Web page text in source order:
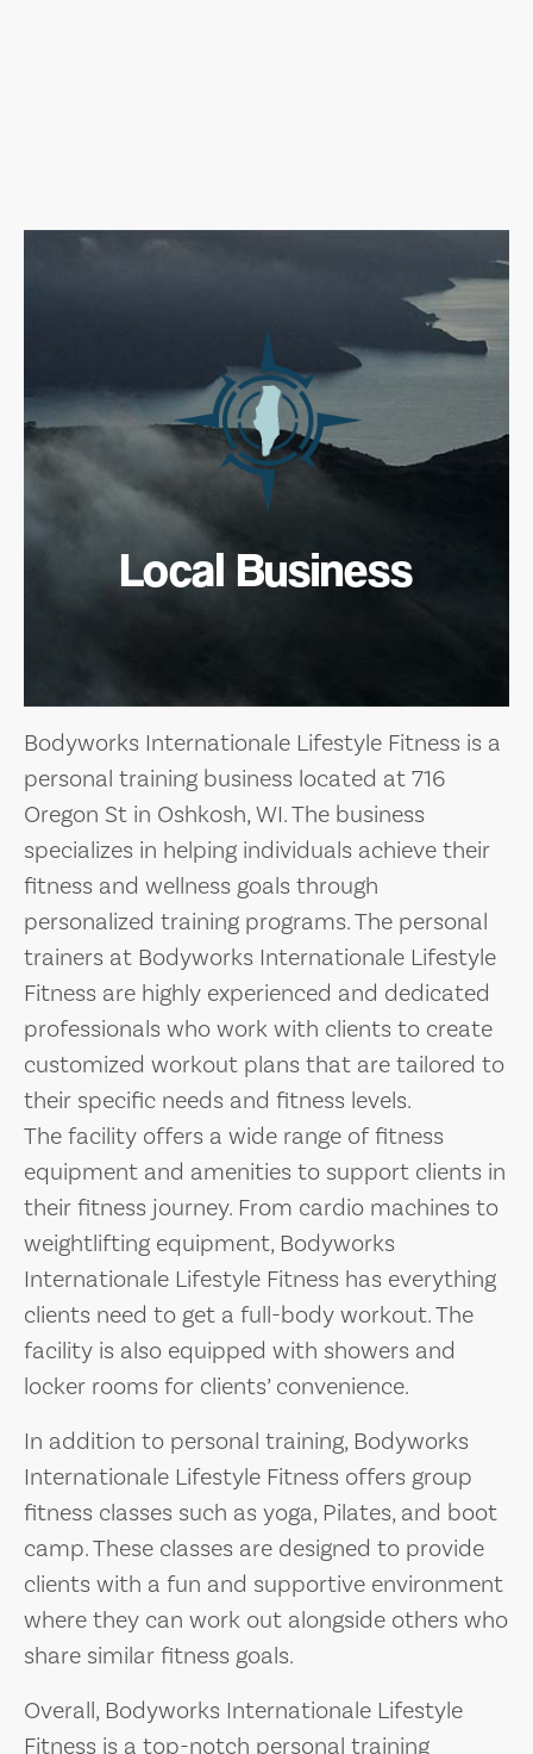
Local Business
Bodyworks Internationale Lifestyle Fitness is a
personal training business located at 716
Oregon St in Oshkosh, WI. The business
specializes in helping individuals achieve their
fitness and wellness goals through
personalized training programs. The personal
trainers at Bodyworks Internationale Lifestyle
Fitness are highly experienced and dedicated
professionals who work with clients to create
customized workout plans that are tailored to
their specific needs and fitness levels.
The facility offers a wide range of fitness
equipment and amenities to support clients in
their fitness journey. From cardio machines to
weightlifting equipment, Bodyworks
Internationale Lifestyle Fitness has everything
clients need to get a full-body workout. The
facility is also equipped with showers and
locker rooms for clients’ convenience.
In addition to personal training, Bodyworks
Internationale Lifestyle Fitness offers group
fitness classes such as yoga, Pilates, and boot
camp. These classes are designed to provide
clients with a fun and supportive environment
where they can work out alongside others who
share similar fitness goals.
Overall, Bodyworks Internationale Lifestyle
Fitness is a top-notch personal training